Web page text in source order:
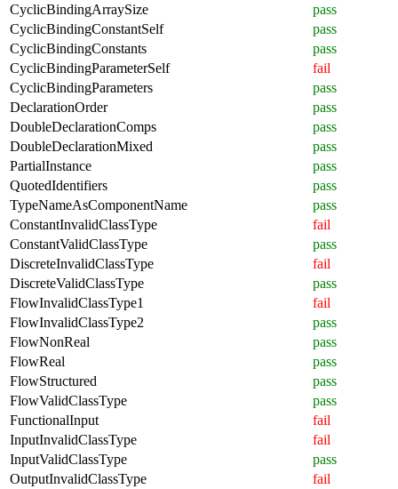
CyclicBindingArraySize
pass
CyclicBindingConstantSelf
pass
CyclicBindingConstants
pass
CyclicBindingParameterSelf
fail
CyclicBindingParameters
pass
DeclarationOrder
pass
DoubleDeclarationComps
pass
DoubleDeclarationMixed
pass
PartialInstance
pass
QuotedIdentifiers
pass
TypeNameAsComponentName
pass
ConstantInvalidClassType
fail
ConstantValidClassType
pass
DiscreteInvalidClassType
fail
DiscreteValidClassType
pass
FlowInvalidClassType1
fail
FlowInvalidClassType2
pass
FlowNonReal
pass
FlowReal
pass
FlowStructured
pass
FlowValidClassType
pass
FunctionalInput
fail
InputInvalidClassType
fail
InputValidClassType
pass
OutputInvalidClassType
fail